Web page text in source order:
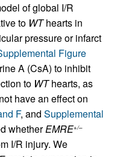
of global I/R
to WThearts in
pressure or infarct
Figure
A (CsA) to inhibit
to WThearts, as
have an effect on
F, and Supplemental
whetherEMRE+/–
I/R injury. We